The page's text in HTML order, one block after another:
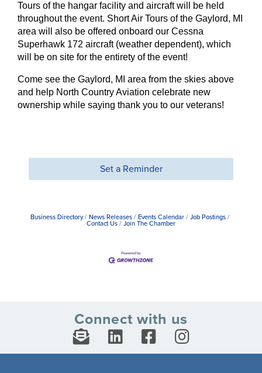
Tours of the hangar facility and aircraft will be held
throughout the event. Short Air Tours of the Gaylord, MI
area will also be offered onboard our Cessna
Superhawk 172 aircraft (weather dependent), which
will be on site for the entirety of the event!
Come see the Gaylord, MI area from the skies above
and help North Country Aviation celebrate new
ownership while saying thank you to our veterans!
Set a Reminder
Business Directory News Releases Events Calendar
Job Postings
Contact Us
Join The Chamber
Connect with us